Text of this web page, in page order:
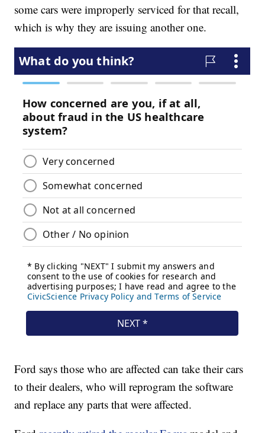
some cars were improperly serviced for that recall,
which is why they are issuing another one.
Ford says those who are affected can take their cars
to their dealers, who will reprogram the software
and replace any parts that were affected.